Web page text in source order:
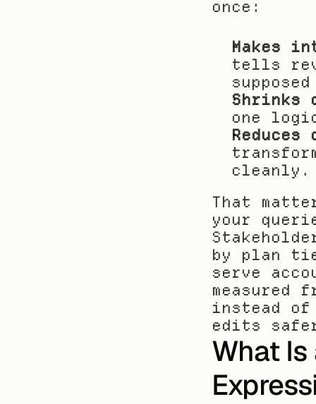
once:
Makes
tells
Shrinks
one
cleanly.
That
your
by plan
serve
measured
instead of
edits
What Is